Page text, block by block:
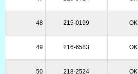
48 215-0199 OK
49 216-6583 OK
50 218-2524 OK